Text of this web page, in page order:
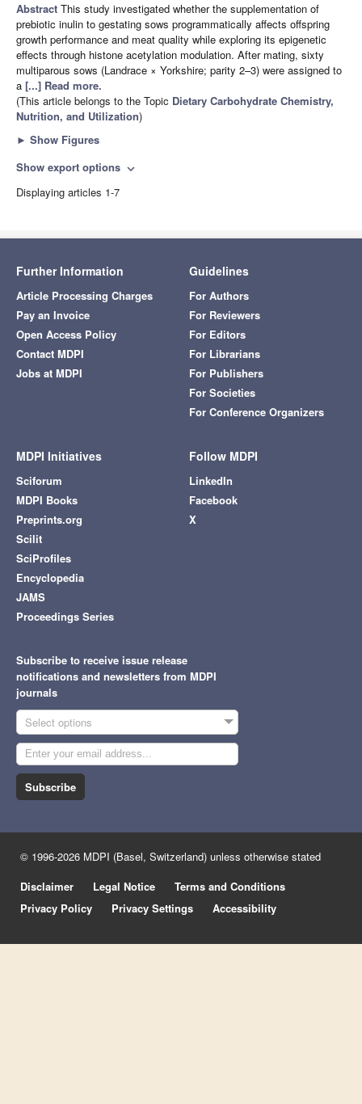
Abstract This study investigated whether the supplementation of
prebiotic inulin to gestating sows programmatically affects offspring
growth performance and meat quality while exploring its epigenetic
effects through histone acetylation modulation. After mating, sixty
multiparous sows (Landrace × Yorkshire; parity 2–3) were assigned to
a [...] Read more.
(This article belongs to the Topic Dietary Carbohydrate Chemistry,
Nutrition, and Utilization)
► Show Figures
Show export options expand_more
Displaying articles 1-7
Further Information
Article Processing Charges
Pay an Invoice
Open Access Policy
Contact MDPI
Jobs at MDPI
Guidelines
For Authors
For Reviewers
For Editors
For Librarians
For Publishers
For Societies
For Conference Organizers
MDPI Initiatives
Sciforum
MDPI Books
Preprints.org
Scilit
SciProfiles
Encyclopedia
JAMS
Proceedings Series
Follow MDPI
LinkedIn
Facebook
X
Subscribe to receive issue release
notifications and newsletters from MDPI
journals
Select options
Subscribe
© 1996-2026 MDPI (Basel, Switzerland) unless otherwise stated
Disclaimer
Legal Notice
Terms and Conditions
Privacy Policy
Privacy Settings Accessibility